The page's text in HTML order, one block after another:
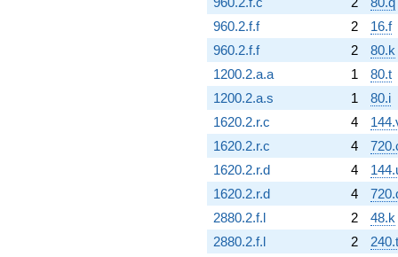
960.2.f.f
2
16.f
960.2.f.f
2
80.k
1200.2.a.a
1
80.t
1200.2.a.s
1
80.i
1620.2.r.c
4
1620.2.r.c
4
1620.2.r.d
4
1620.2.r.d
4
2880.2.f.l
2
48.k
2880.2.f.l
2
240.t